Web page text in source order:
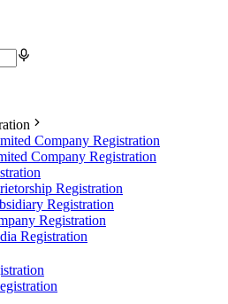
Company Registration
Company Registration
Registration
Registration
Registration
Registration